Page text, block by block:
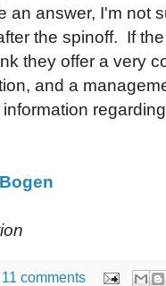
answer, I'm not
the spinoff. If
they offer a very
and a
11 comments